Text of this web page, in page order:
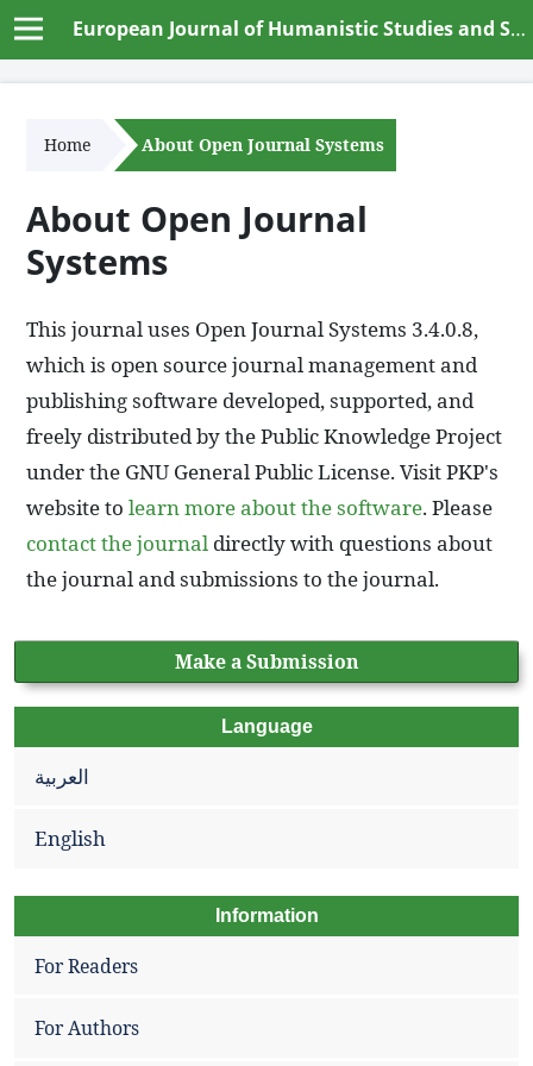
European Journal of Humanistic Studies and Social Dynamics
Home About Open Journal Systems
About Open Journal
Systems
This journal uses Open Journal Systems 3.4.0.8,
which is open source journal management and
publishing software developed, supported, and
freely distributed by the Public Knowledge Project
under the GNU General Public License. Visit PKP's
website tolearn more about the software. Please
contact the journal directly with questions about
the journal and submissions to the journal.
Make a Submission
Language
العربية
English
Information
For Readers
For Authors